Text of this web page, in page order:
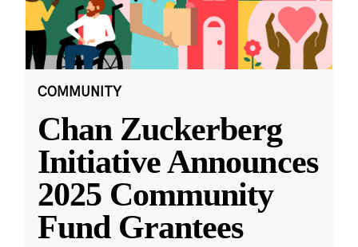
COMMUNITY
Chan Zuckerberg
Initiative Announces
2025 Community
Fund Grantees